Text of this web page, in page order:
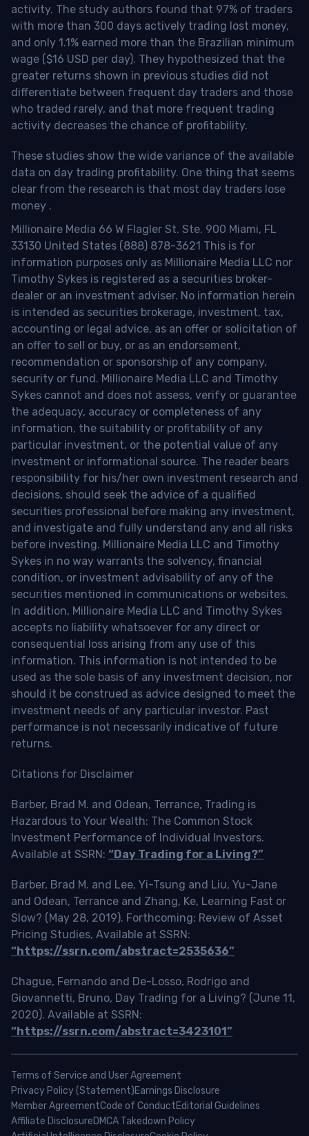
activity. The study authors found that 97% of traders
with more than 300 days actively trading lost money,
and only 1.1% earned more than the Brazilian minimum
wage ($16 USD per day). They hypothesized that the
greater returns shown in previous studies did not
differentiate between frequent day traders and those
who traded rarely, and that more frequent trading
activity decreases the chance of profitability.
These studies show the wide variance of the available
data on day trading profitability. One thing that seems
clear from the research is that most day traders lose
money .
Millionaire Media 66 W Flagler St. Ste. 900 Miami, FL
33130 United States (888) 878-3621 This is for
information purposes only as Millionaire Media LLC nor
Timothy Sykes is registered as a securities broker-
dealer or an investment adviser. No information herein
is intended as securities brokerage, investment, tax,
accounting or legal advice, as an offer or solicitation of
an offer to sell or buy, or as an endorsement,
recommendation or sponsorship of any company,
security or fund. Millionaire Media LLC and Timothy
Sykes cannot and does not assess, verify or guarantee
the adequacy, accuracy or completeness of any
information, the suitability or profitability of any
particular investment, or the potential value of any
investment or informational source. The reader bears
responsibility for his/her own investment research and
decisions, should seek the advice of a qualified
securities professional before making any investment,
and investigate and fully understand any and all risks
before investing. Millionaire Media LLC and Timothy
Sykes in no way warrants the solvency, financial
condition, or investment advisability of any of the
securities mentioned in communications or websites.
In addition, Millionaire Media LLC and Timothy Sykes
accepts no liability whatsoever for any direct or
consequential loss arising from any use of this
information. This information is not intended to be
used as the sole basis of any investment decision, nor
should it be construed as advice designed to meet the
investment needs of any particular investor. Past
performance is not necessarily indicative of future
returns.
Citations for Disclaimer
Barber, Brad M. and Odean, Terrance, Trading is
Hazardous to Your Wealth: The Common Stock
Investment Performance of Individual Investors.
Available at SSRN: “Day Trading for a Living?”
Barber, Brad M. and Lee, Yi-Tsung and Liu, Yu-Jane
and Odean, Terrance and Zhang, Ke, Learning Fast or
Slow? (May 28, 2019). Forthcoming: Review of Asset
Pricing Studies, Available at SSRN:
“https://ssrn.com/abstract=2535636”
Chague, Fernando and De-Losso, Rodrigo and
Giovannetti, Bruno, Day Trading for a Living? (June 11,
2020). Available at SSRN:
“https://ssrn.com/abstract=3423101”
Terms of Service and User Agreement
Privacy Policy (Statement)Earnings Disclosure
Member AgreementCode of ConductEditorial Guidelines
Affiliate DisclosureDMCA Takedown Policy